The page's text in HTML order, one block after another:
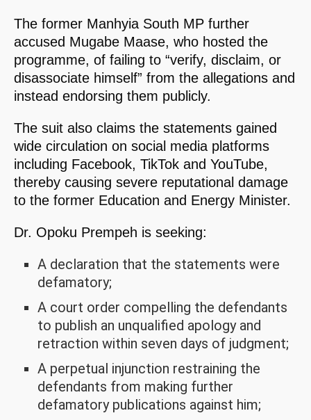
The former Manhyia South MP further
accused Mugabe Maase, who hosted the
programme, of failing to “verify, disclaim, or
disassociate himself” from the allegations and
instead endorsing them publicly.
The suit also claims the statements gained
wide circulation on social media platforms
including Facebook, TikTok and YouTube,
thereby causing severe reputational damage
to the former Education and Energy Minister.
Dr. Opoku Prempeh is seeking:
A declaration that the statements were
defamatory;
A court order compelling the defendants
to publish an unqualified apology and
retraction within seven days of judgment;
A perpetual injunction restraining the
defendants from making further
defamatory publications against him;